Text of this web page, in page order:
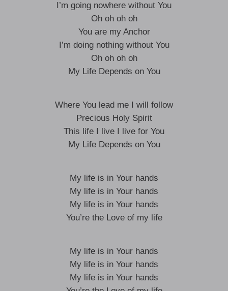
I’m going nowhere without You
Oh oh oh oh
You are my Anchor
I’m doing nothing without You
Oh oh oh oh
My Life Depends on You
Where You lead me I will follow
Precious Holy Spirit
This life I live I live for You
My Life Depends on You
My life is in Your hands
My life is in Your hands
My life is in Your hands
You’re the Love of my life
My life is in Your hands
My life is in Your hands
My life is in Your hands